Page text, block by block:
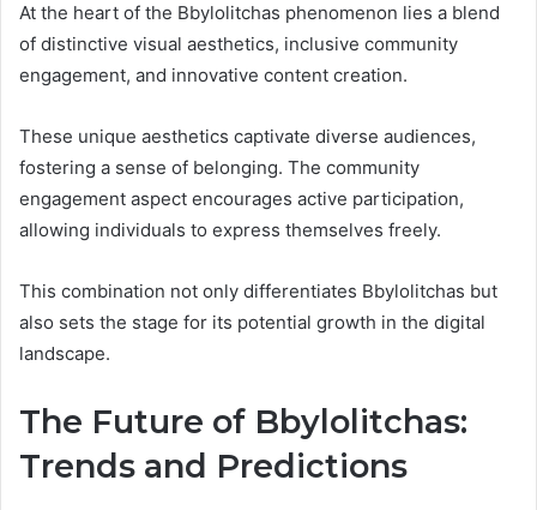
At the heart of the Bbylolitchas phenomenon lies a blend
of distinctive visual aesthetics, inclusive community
engagement, and innovative content creation.
These unique aesthetics captivate diverse audiences,
fostering a sense of belonging. The community
engagement aspect encourages active participation,
allowing individuals to express themselves freely.
This combination not only differentiates Bbylolitchas but
also sets the stage for its potential growth in the digital
landscape.
The Future of Bbylolitchas:
Trends and Predictions